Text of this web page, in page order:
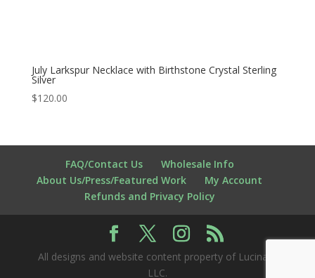
July Larkspur Necklace with Birthstone Crystal Sterling
Silver
$120.00
FAQ/Contact Us
Wholesale Info
About Us/Press/Featured Work
My Account
Refunds and Privacy Policy
All designs and website content property of Lucina K
LLC.